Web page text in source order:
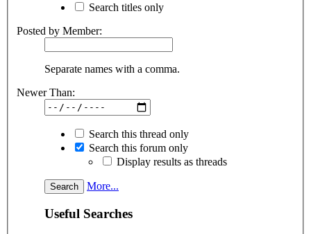
Search titles only
Posted by Member:
Separate names with a comma.
Newer Than:
Search this thread only
Search this forum only
Display results as threads
More...
Useful Searches